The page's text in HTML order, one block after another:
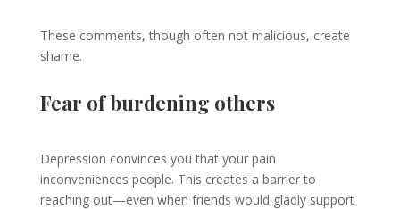
These comments, though often not malicious, create
shame.
Fear of burdening others
Depression convinces you that your pain
inconveniences people. This creates a barrier to
reaching out—even when friends would gladly support